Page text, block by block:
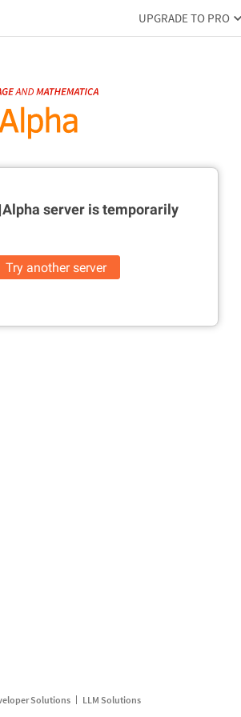
UPGRADE TO PRO
server istemporarily
Try another server
Solutions LLM Solutions